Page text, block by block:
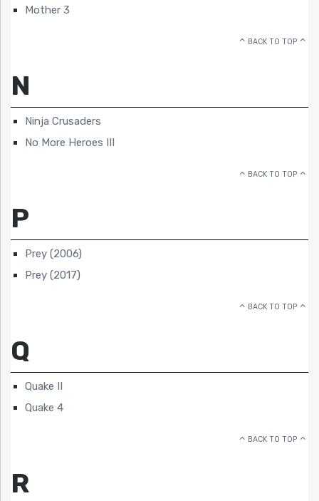
Mother 3
BACK TO TOP
N
Ninja Crusaders
No More Heroes III
BACK TO TOP
P
Prey (2006)
Prey (2017)
BACK TO TOP
Q
Quake II
Quake 4
BACK TO TOP
R